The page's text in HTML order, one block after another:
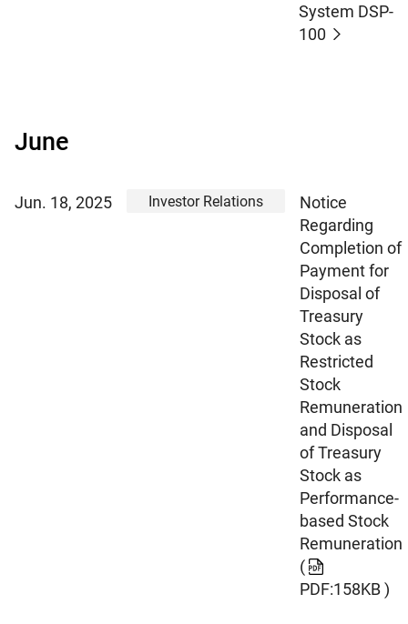
System DSP-
100
June
Jun. 18, 2025 Investor Relations
Notice
Regarding
Completion of
Payment for
Disposal of
Treasury
Stock as
Restricted
Stock
Remuneration
and Disposal
of Treasury
Stock as
Performance-
based Stock
Remuneration
(
PDF:158KB )